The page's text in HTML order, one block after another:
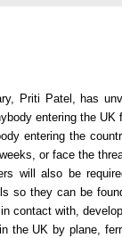
Priti Patel, has
entering the UK
entering the
or face the
will also be
so they can be
contact with,
the UK by plane,